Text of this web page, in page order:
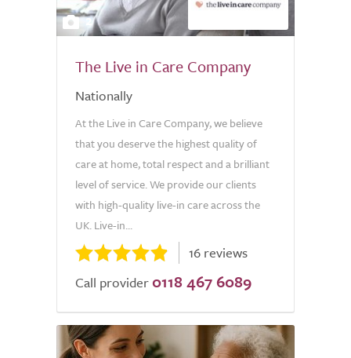
2
The Live in Care Company
Nationally
At the Live in Care Company, we believe
that you deserve the highest quality of
care at home, total respect and a brilliant
level of service. We provide our clients
with high-quality live-in care across the
UK. Live-in...
16 reviews
Call provider 0118 467 6089